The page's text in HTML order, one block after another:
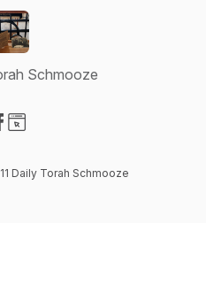
Schmooze
Daily Torah Schmooze